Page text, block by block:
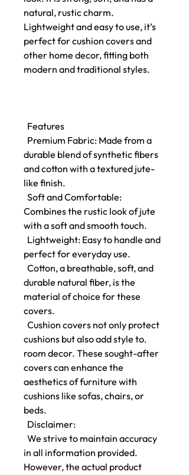
natural, rustic charm.
Lightweight and easy to use, it’s
perfect for cushion covers and
other home decor, fitting both
modern and traditional styles.
Features
Premium Fabric: Made from a
durable blend of synthetic fibers
and cotton with a textured jute-
like finish.
Soft and Comfortable:
Combines the rustic look of jute
with a soft and smooth touch.
Lightweight: Easy to handle and
perfect for everyday use.
Cotton, a breathable, soft, and
durable natural fiber, is the
material of choice for these
covers.
Cushion covers not only protect
cushions but also add style to.
room decor. These sought-after
covers can enhance the
aesthetics of furniture with
cushions like sofas, chairs, or
beds.
Disclaimer:
We strive to maintain accuracy
in all information provided.
However, the actual product